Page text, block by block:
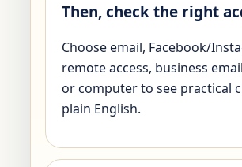
Then, check the right
Choose email, Facebook/
remote access, business
or computer to see practical
plain English.